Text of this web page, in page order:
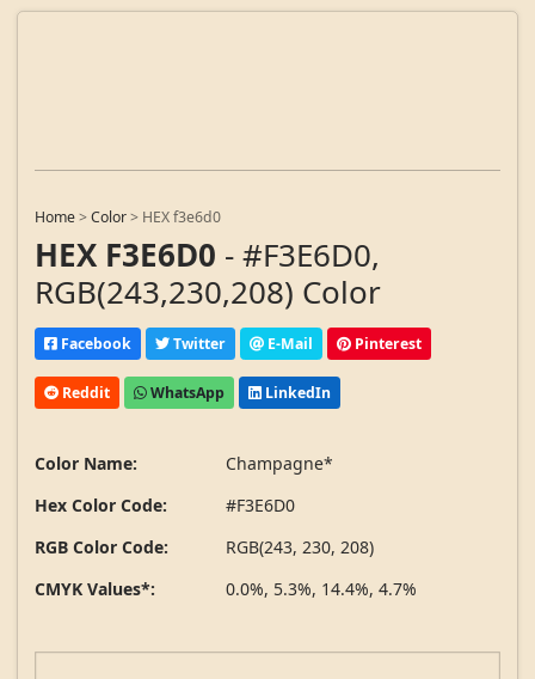
Home>Color> HEX f3e6d0
HEX F3E6D0 - #F3E6D0,
RGB(243,230,208) Color
Facebook Twitter E-Mail Pinterest
Reddit WhatsApp LinkedIn
Color Name:
Champagne*
Hex Color Code:
#F3E6D0
RGB Color Code:
RGB(243, 230, 208)
CMYK Values*:
0.0%, 5.3%, 14.4%, 4.7%